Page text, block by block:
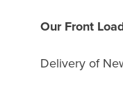
Our Front
Delivery of